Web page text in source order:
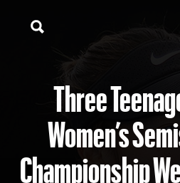
Three
Women’s
Championship